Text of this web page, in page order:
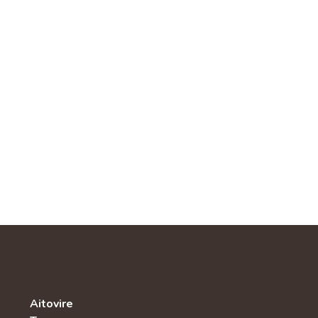
Aitovire